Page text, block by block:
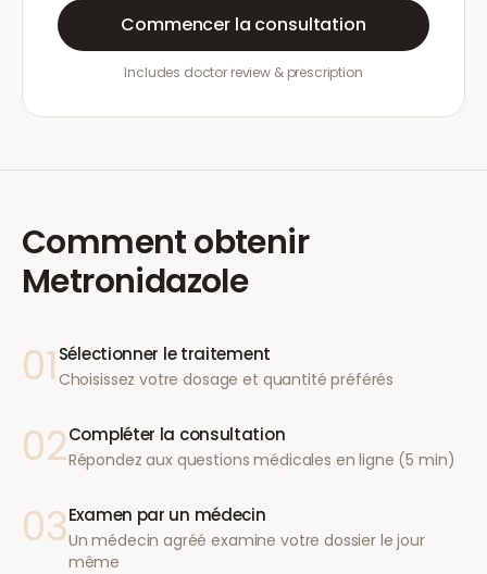
Commencer la consultation
Includes doctor review & prescription
Comment obtenir
Metronidazole
01 Sélectionner le traitement
Choisissez votre dosage et quantité préférés
02Compléter la consultation
Répondez aux questions médicales en ligne (5 min)
03Examen par un médecin
Un médecin agréé examine votre dossier le jour
même